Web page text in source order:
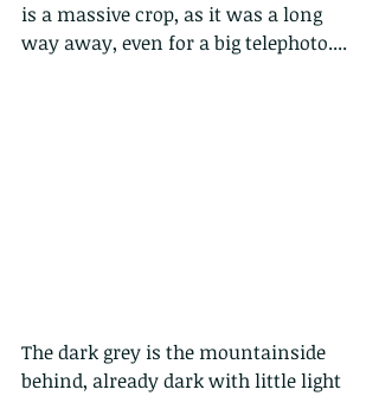
is a massive crop, as it was a long
way away, even for a big telephoto....
The dark grey is the mountainside
behind, already dark with little light